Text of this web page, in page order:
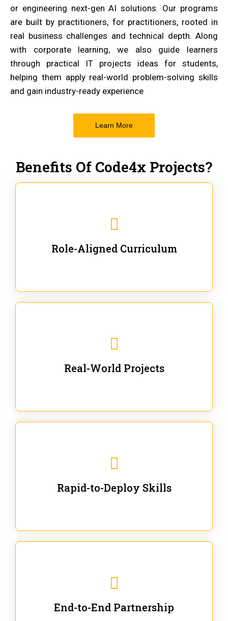
or engineering next-gen AI solutions. Our programs
are built by practitioners, for practitioners, rooted in
real business challenges and technical depth. Along
with corporate learning, we also guide learners
through practical IT projects ideas for students,
helping them apply real-world problem-solving skills
and gain industry-ready experience
Learn More
Benefits Of Code4x Projects?
Role-Aligned Curriculum
Real-World Projects
Rapid-to-Deploy Skills
End-to-End Partnership